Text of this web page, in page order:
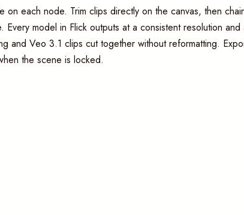
on each node. Trim clips directly on the canvas, then
Every model in Flick outputs at a consistent resolution and
and Veo 3.1 clips cut together without reformatting.
the scene is locked.